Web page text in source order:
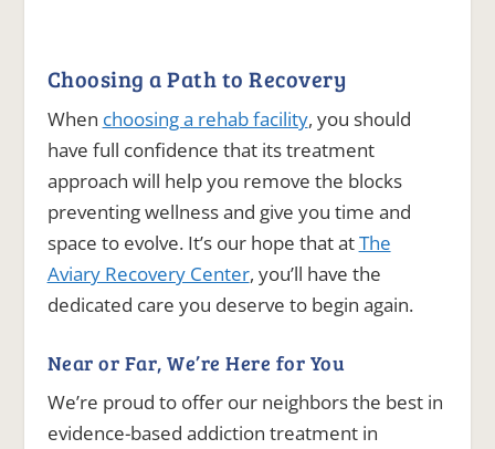
Choosing a Path to Recovery
When choosing a rehab facility, you should
have full confidence that its treatment
approach will help you remove the blocks
preventing wellness and give you time and
space to evolve. It’s our hope that atThe
Aviary Recovery Center, you’ll have the
dedicated care you deserve to begin again.
Near or Far, We’re Here for You
We’re proud to offer our neighbors the best in
evidence-based addiction treatment in